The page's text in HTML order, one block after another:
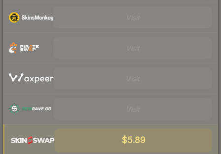
$5.89